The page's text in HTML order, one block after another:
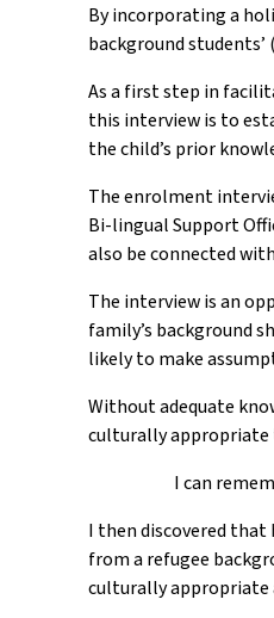
By incorporating a
background students’
As a first step in
this interview is to
the child’s prior
The enrolment
Bi-lingual Support
also be connected
The interview is an
family’s background
likely to make
Without adequate
culturally appropriate
I can
I then discovered that
from a refugee
culturally appropriate